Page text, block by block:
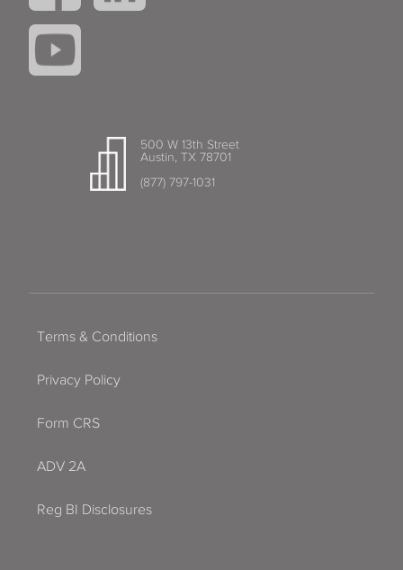
500 W 13th Street
Austin, TX 78701
(877) 797-1031
Terms & Conditions
Privacy Policy
Form CRS
ADV 2A
Reg BI Disclosures